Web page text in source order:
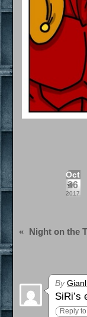
Oct
26
2017
« Night on the
By
SiRi’s
Reply